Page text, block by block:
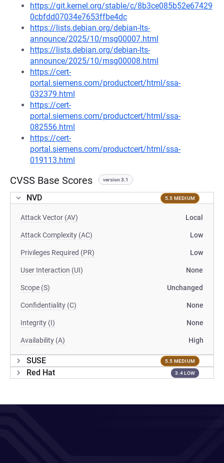
https://git.kernel.org/stable/c/8b3ce085b52e67429
0cbfdd07034e7653ffbe4dc
https://lists.debian.org/debian-lts-
announce/2025/10/msg00007.html
https://lists.debian.org/debian-lts-
announce/2025/10/msg00008.html
https://cert-
portal.siemens.com/productcert/html/ssa-
032379.html
https://cert-
portal.siemens.com/productcert/html/ssa-
082556.html
https://cert-
portal.siemens.com/productcert/html/ssa-
019113.html
CVSS Base Scores version 3.1
NVD 5.5 MEDIUM
Attack Vector (AV) Local
Attack Complexity (AC) Low
Privileges Required (PR) Low
User Interaction (UI) None
Scope (S) Unchanged
Confidentiality (C) None
Integrity (I) None
Availability (A) High
SUSE 5.5 MEDIUM
Red Hat 3.4 LOW